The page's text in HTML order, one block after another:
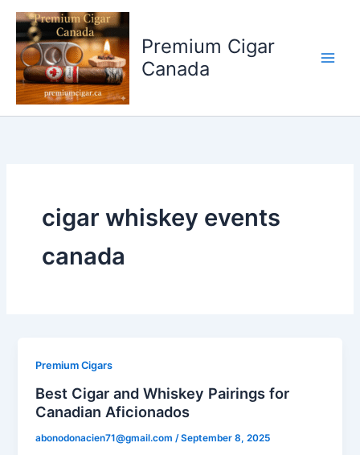
Skip
content
Premium Cigar
Canada
cigar whiskey events
canada
Premium Cigars
Best Cigar and Whiskey Pairings for
Canadian Aficionados
abonodonacien71@gmail.com /September 8, 2025